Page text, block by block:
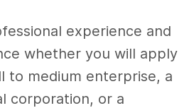
experience and
whether you will apply
to medium enterprise, a
corporation, or a